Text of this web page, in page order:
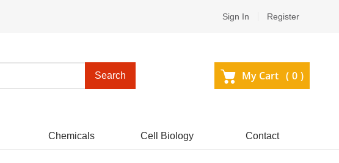
Sign In Register
Search My Cart ( 0 )
Chemicals Cell Biology Contact